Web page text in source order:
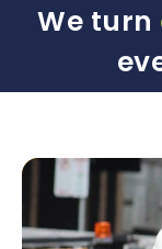
We turn